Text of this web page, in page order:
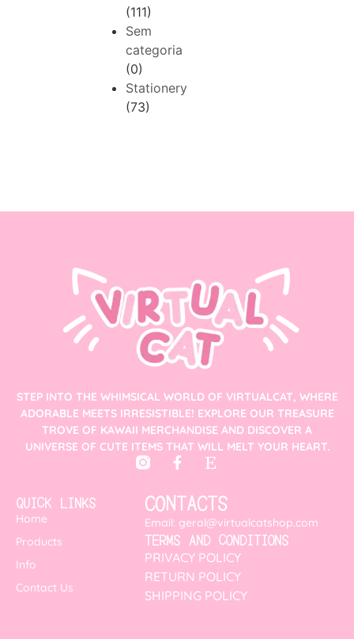
(111)
Sem
categoria
(0)
Stationery
(73)
STEP INTO THE WHIMSICAL WORLD OF VIRTUALCAT, WHERE
ADORABLE MEETS IRRESISTIBLE! EXPLORE OUR TREASURE
TROVE OF KAWAII MERCHANDISE AND DISCOVER A
UNIVERSE OF CUTE ITEMS THAT WILL MELT YOUR HEART.
QUICK LINKS
Home
Products
Info
Contact Us
CONTACTS
Email: geral@virtualcatshop.com
TERMS AND CONDITIONS
PRIVACY POLICY
RETURN POLICY
SHIPPING POLICY